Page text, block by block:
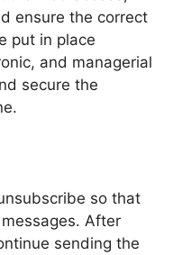
ensure the correct
put in place
and managerial
secure the
so that
After
sending the